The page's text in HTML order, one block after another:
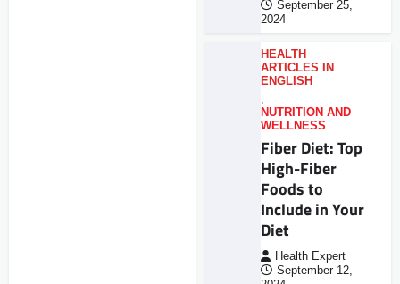
September 25,
2024
HEALTH
ARTICLES IN
ENGLISH
,
NUTRITION AND
WELLNESS
Fiber Diet: Top
High-Fiber
Foods to
Include in Your
Diet
Health Expert
September 12,